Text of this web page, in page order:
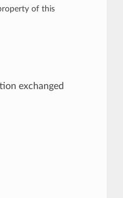
of this
exchanged